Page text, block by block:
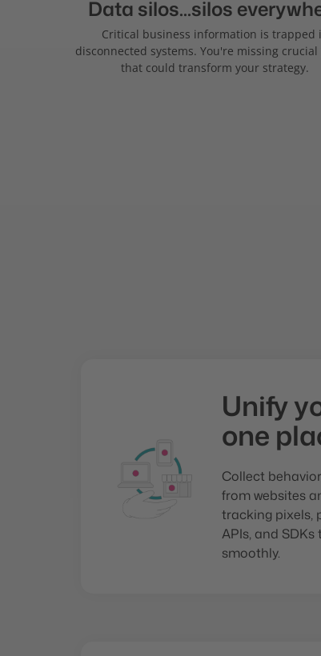
Data silos...silos
Critical business information is trapped
disconnected systems. You're missing crucial
that could transform your strategy.
Unify
one
Collect
from websites
tracking pixels,
APIs, and
smoothly.